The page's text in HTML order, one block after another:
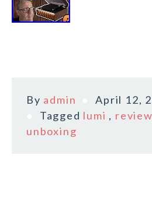
By admin April 12,
Tagged lumi , review
unboxing